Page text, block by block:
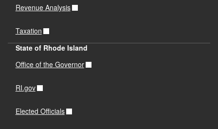
Revenue Analysis
Taxation
State of Rhode Island
Office of the Governor
RI.gov
Elected Officials